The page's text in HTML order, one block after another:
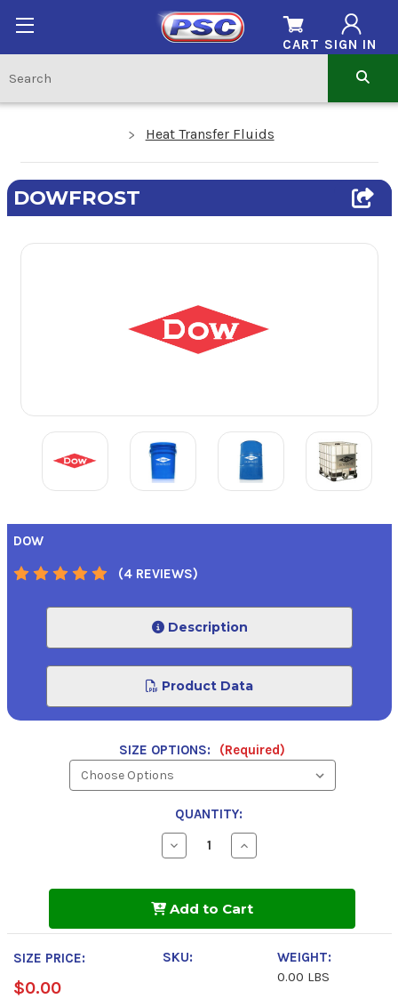
SIGN IN
CART
Heat Transfer Fluids
DOWFROST
DOW
(4 REVIEWS)
Description
Product Data
SIZE OPTIONS: (Required)
QUANTITY:
Decrease
Quantity
Increase
Quantity
Add to Cart
SIZE PRICE:
$0.00
SKU:
WEIGHT:
0.00 LBS